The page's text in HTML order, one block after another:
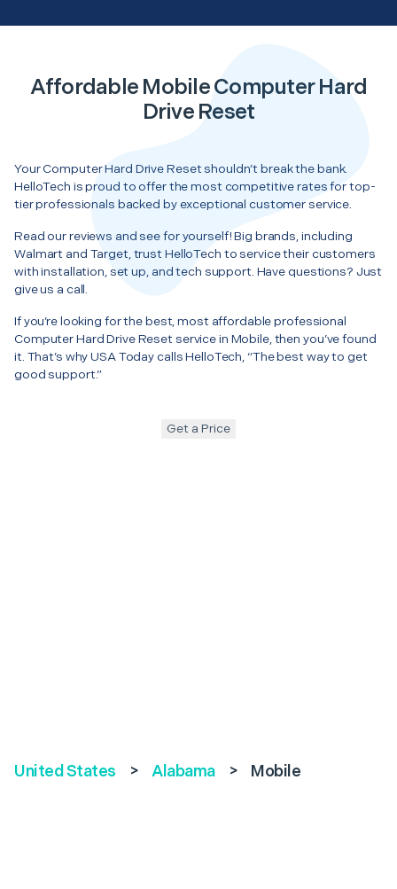
Affordable Mobile Computer Hard
Drive Reset
Your Computer Hard Drive Reset shouldn’t break the bank.
HelloTech is proud to offer the most competitive rates for top-
tier professionals backed by exceptional customer service.
Read our reviews and see for yourself! Big brands, including
Walmart and Target, trust HelloTech to service their customers
with installation, set up, and tech support. Have questions? Just
give us a call.
If you’re looking for the best, most affordable professional
Computer Hard Drive Reset service in Mobile, then you’ve found
it. That’s why USA Today calls HelloTech, “The best way to get
good support.”
Get a Price
United States > Alabama > Mobile